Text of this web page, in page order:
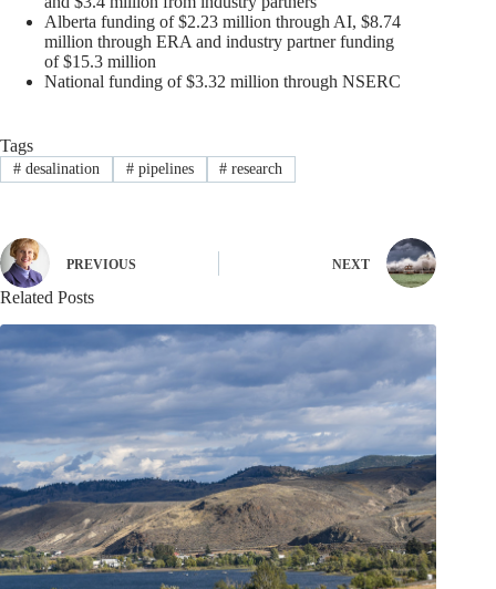
Alberta funding of $2.23 million through AI, $8.74
million through ERA and industry partner funding
of $15.3 million
National funding of $3.32 million through NSERC
Tags
#desalination #pipelines # research
PREVIOUS NEXT
Related Posts